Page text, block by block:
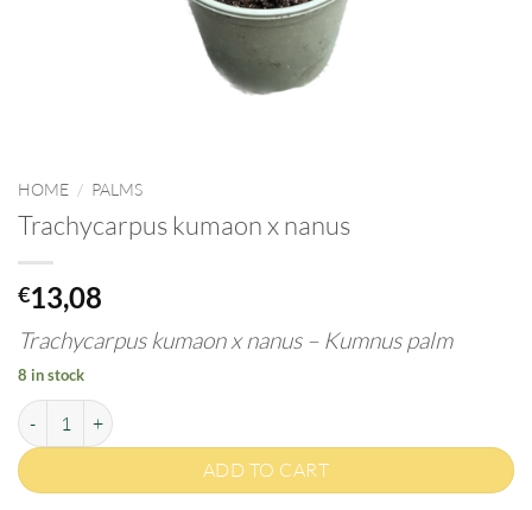
HOME / PALMS
Trachycarpus kumaon x nanus
€13,08
Trachycarpus kumaonx nanus – Kumnus palm
8 in stock
Trachycarpus kumaon x nanus quantity
ADD TO CART